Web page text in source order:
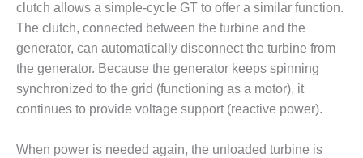
BEST PRACTICES –
SALTILLO
BEST PRACTICES –
SEVIER
BEST PRACTICES
clutch allows a simple-cycle GT to offer a similar function.
The clutch, connected between the turbine and the
generator, can automatically disconnect the turbine from
the generator. Because the generator keeps spinning
synchronized to the grid (functioning as a motor), it
continues to provide voltage support (reactive power).
When power is needed again, the unloaded turbine is